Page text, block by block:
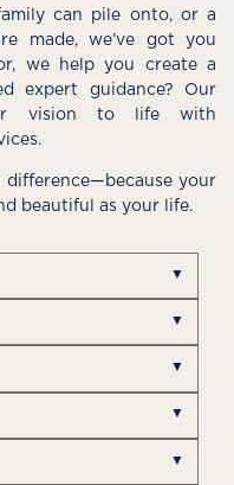
can pile onto, or a
made, we’ve got you
we help you create a
expert guidance? Our
vision to life with
difference—because your
beautiful as your life.